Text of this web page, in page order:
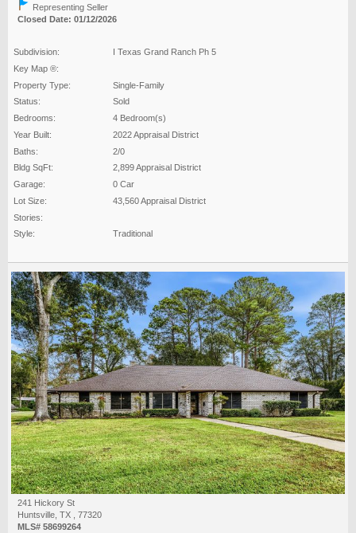
Representing Seller
Closed Date: 01/12/2026
Subdivision:
I Texas Grand Ranch Ph 5
Key Map ®:
Property Type:
Single-Family
Status:
Sold
Bedrooms:
4 Bedroom(s)
Year Built:
2022 Appraisal District
Baths:
2/0
Bldg SqFt:
2,899 Appraisal District
Garage:
0 Car
Lot Size:
43,560 Appraisal District
Stories:
Style:
Traditional
241 Hickory St
Huntsville, TX , 77320
MLS# 58699264